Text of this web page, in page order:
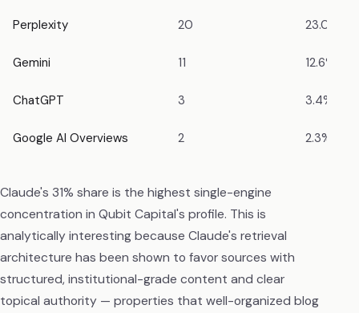
Perplexity 20 23.0%
Gemini 11 12.6%
ChatGPT 3 3.4%
Google AI Overviews 2 2.3%
Claude's 31% share is the highest single-engine
concentration in Qubit Capital's profile. This is
analytically interesting because Claude's retrieval
architecture has been shown to favor sources with
structured, institutional-grade content and clear
topical authority — properties that well-organized blog